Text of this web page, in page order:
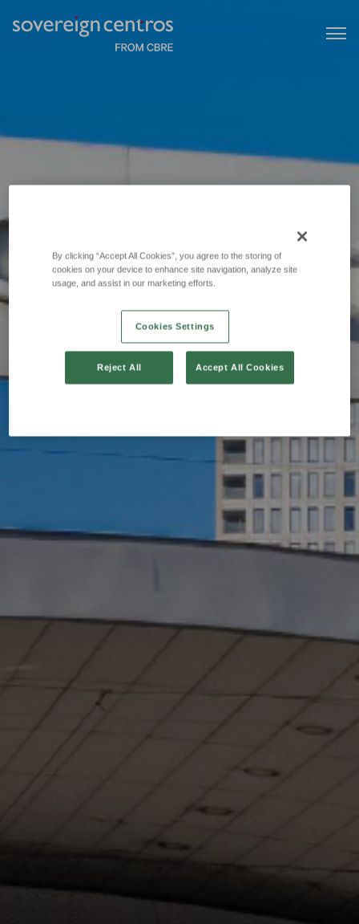
By clicking “Accept All Cookies”, you agree to the storing of
cookies on your device to enhance site navigation, analyze site
usage, and assist in our marketing efforts.
Cookies Settings
Reject All Accept All Cookies